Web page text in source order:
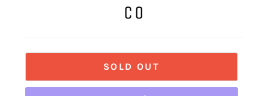
CO
SOLD OUT